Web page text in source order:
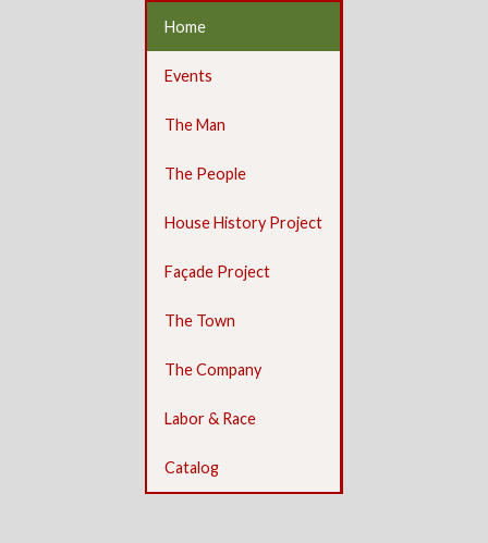
Home
Events
The Man
The People
House History Project
Façade Project
The Town
The Company
Labor & Race
Catalog